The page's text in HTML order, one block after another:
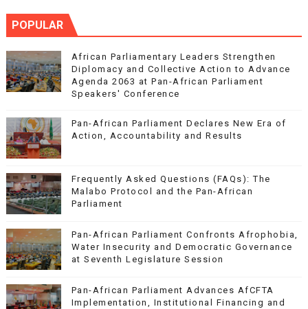
POPULAR
African Parliamentary Leaders Strengthen
Diplomacy and Collective Action to Advance
Agenda 2063 at Pan-African Parliament
Speakers' Conference
Pan-African Parliament Declares New Era of
Action, Accountability and Results
Frequently Asked Questions (FAQs): The
Malabo Protocol and the Pan-African
Parliament
Pan-African Parliament Confronts Afrophobia,
Water Insecurity and Democratic Governance
at Seventh Legislature Session
Pan-African Parliament Advances AfCFTA
Implementation, Institutional Financing and